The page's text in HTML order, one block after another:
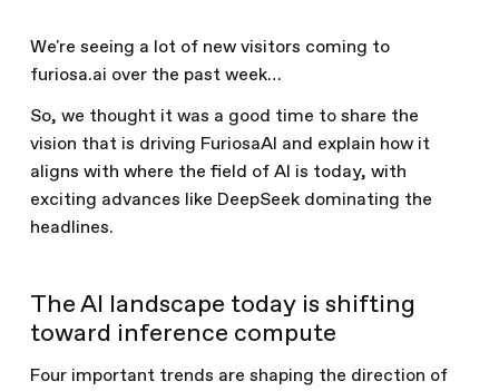
We're seeing a lot of new visitors coming to
furiosa.ai over the past week…
So, we thought it was a good time to share the
vision that is driving FuriosaAI and explain how it
aligns with where the field of AI is today, with
exciting advances like DeepSeek dominating the
headlines.
The AI landscape today is shifting
toward inference compute
Four important trends are shaping the direction of